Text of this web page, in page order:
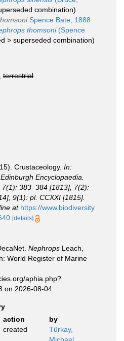
combination)
Spence Bate, 1888
thomsoni(Spence
> superseded combination)
terrestrial
Crustaceology. In:
Encyclopaedia.
383–384 [1813], 7(2):
9(1): pl. CCXXI [1815].
at https://www.biodiversity
[details]
Nephrops Leach,
World Register of Marine
aphia.php?
on 2026-08-04
action
by
created
Türkay,